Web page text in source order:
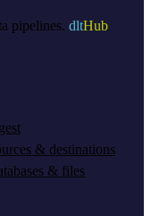
pipelines. dltHub
& destinations
& files